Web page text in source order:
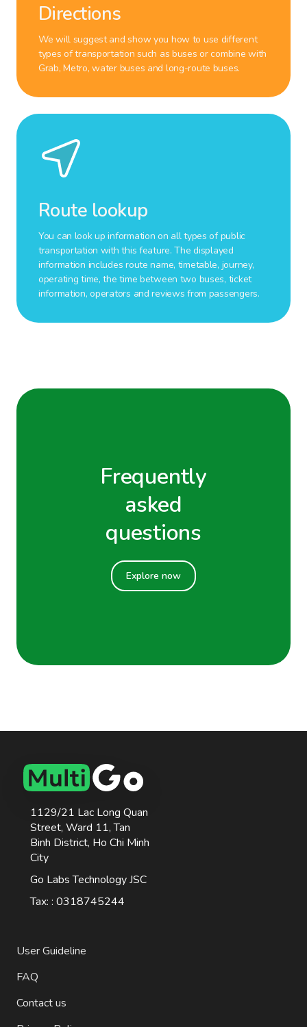
Directions
We will suggest and show you how to use different
types of transportation such as buses or combine with
Grab, Metro, water buses and long-route buses.
Route lookup
You can look up information on all types of public
transportation with this feature. The displayed
information includes route name, timetable, journey,
operating time, the time between two buses, ticket
information, operators and reviews from passengers.
Frequently
asked
questions
Explore now
1129/21 Lac Long Quan
Street, Ward 11, Tan
Binh District, Ho Chi Minh
City
Go Labs Technology JSC
Tax: : 0318745244
User Guideline
FAQ
Contact us